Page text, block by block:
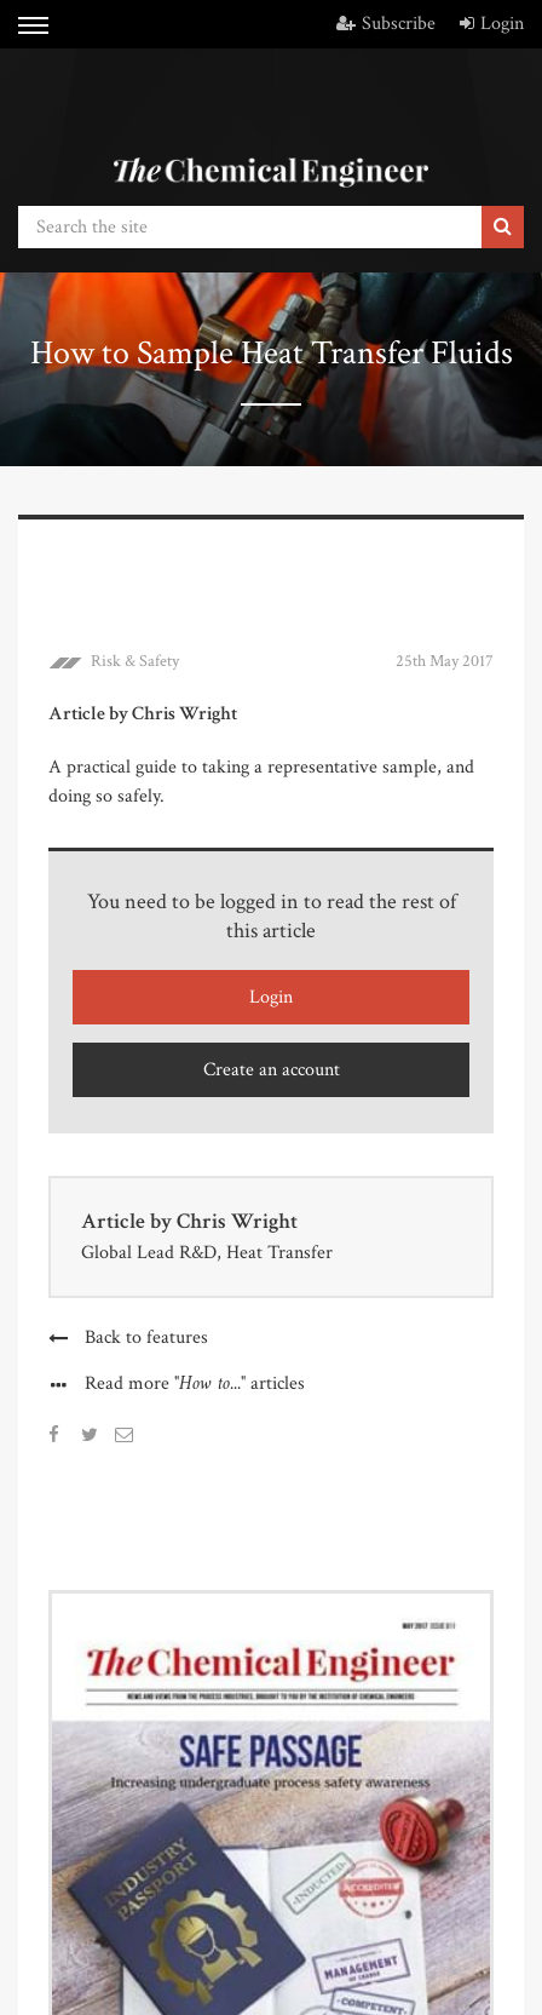
Subscribe Login
How to Sample Heat Transfer Fluids
Risk & Safety 25th May 2017
Article by Chris Wright
A practical guide to taking a representative sample, and
doing so safely.
You need to be logged in to read the rest of
this article
Login
Create an account
Article byChris Wright
Global Lead R&D, Heat Transfer
Back to features
Read more"How to..."articles